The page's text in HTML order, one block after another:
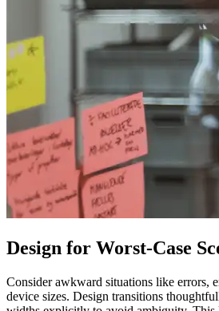
Design for Worst-Case
Consider awkward situations like errors,
device sizes. Design transitions